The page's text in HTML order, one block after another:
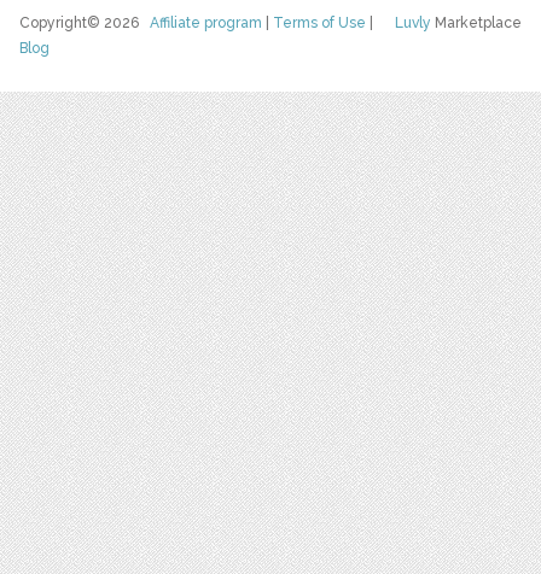
Luvly Marketplace
Copyright© 2026Affiliate program Terms of Use
Blog